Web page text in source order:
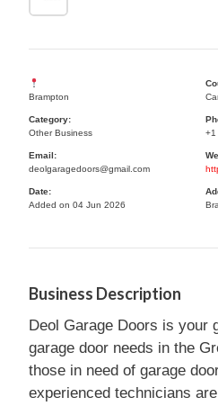
Brampton
Category:
Other Business
+1
Email:
deolgaragedoors@gmail.com
Date:
Added on 04 Jun 2026
Business Description
Deol Garage Doors is your
garage door needs in the
those in need of garage
experienced technicians